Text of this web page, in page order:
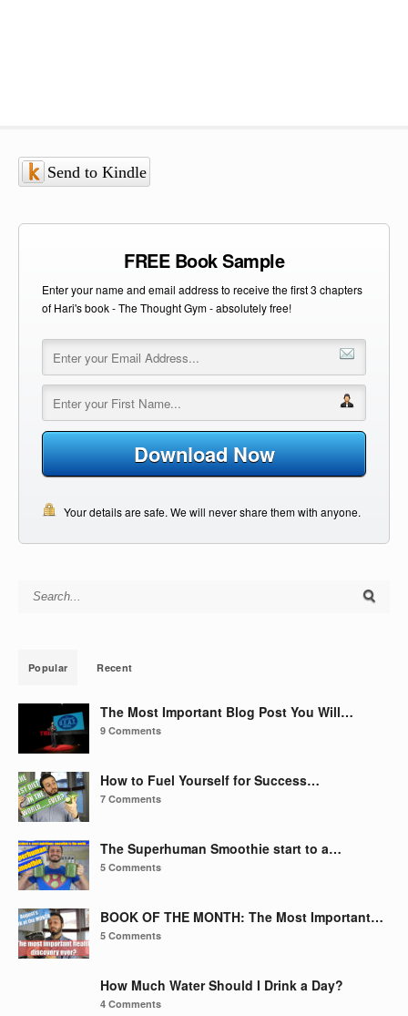
Send to Kindle
FREE Book Sample
Enter your name and email address to receive the first 3 chapters
of Hari's book - The Thought Gym - absolutely free!
Download Now
Your details are safe. We will never share them with anyone.
Search for:
Popular Recent
The Most Important Blog Post You Will…
9 Comments
How to Fuel Yourself for Success…
7 Comments
The Superhuman Smoothie start to a…
5 Comments
BOOK OF THE MONTH: The Most Important…
5 Comments
How Much Water Should I Drink a Day?
4 Comments